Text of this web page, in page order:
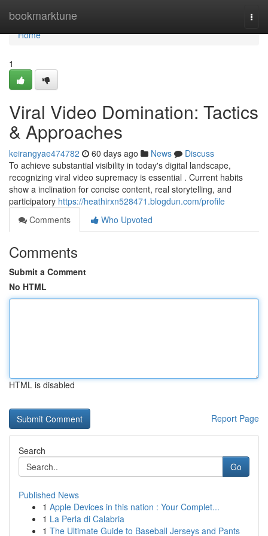
bookmarktune
Home
Home
1
Viral Video Domination: Tactics
& Approaches
keirangyae474782 60 days ago News
Discuss
To achieve substantial visibility in today's digital landscape,
recognizing viral video supremacy is essential . Current habits
show a inclination for concise content, real storytelling, and
participatory https://heathirxn528471.blogdun.com/profile
Comments
Who Upvoted
Comments
Submit a Comment
No HTML
HTML is disabled
Report Page
Search
Go
Published News
1 Apple Devices in this nation : Your Complet...
1 La Perla di Calabria
1 The Ultimate Guide to Baseball Jerseys and Pants